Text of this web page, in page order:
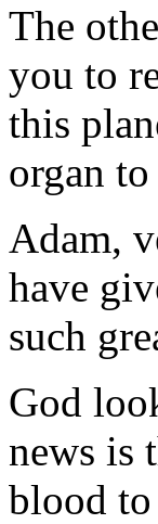
The
you to
this
organ
Adam,
have
such
God
news is
blood to